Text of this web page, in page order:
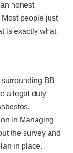
honest
people just
is exactly what
surrounding BB
a legal duty
in Managing
the survey and
in place.